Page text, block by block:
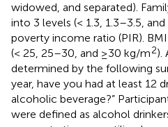
widowed, and separated).
into 3 levels (< 1.3, 1.3–3.5,
poverty income ratio (PIR).
(< 25, 25–30, and ≥30 kg/m2).
determined by the following
year, have you had at least 12
alcoholic beverage?”
were defined as alcohol